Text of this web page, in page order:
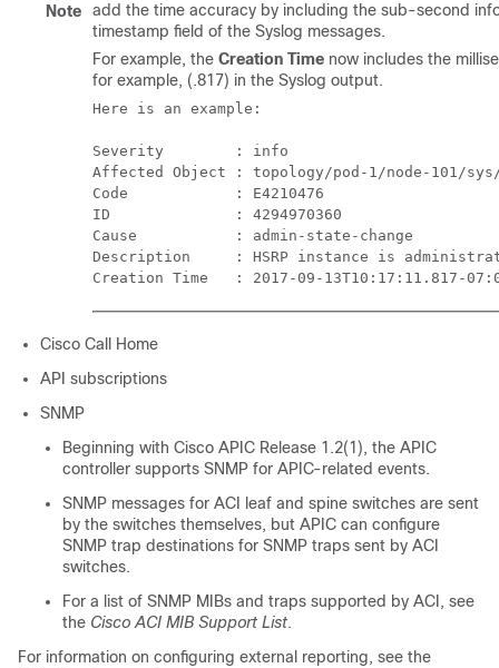
Note
add the time accuracy by including the sub-second
timestamp field of the Syslog messages.
For example, the Creation Time now includes the
for example, (.817) in the Syslog output.
Here is an example:
Severity        : info
Affected Object : topology/pod-1/node-101/
Code            : E4210476
ID              : 4294970360
Cause           : admin-state-change
Description     : HSRP instance is
Creation Time   : 2017-09-13T10:17:11.817-
Cisco Call Home
API subscriptions
SNMP
Beginning with Cisco APIC Release 1.2(1), the APIC
controller supports SNMP for APIC-related events.
SNMP messages for ACI leaf and spine switches are sent
by the switches themselves, but APIC can configure
SNMP trap destinations for SNMP traps sent by ACI
switches.
For a list of SNMP MIBs and traps supported by ACI, see
the Cisco ACI MIB Support List.
For information on configuring external reporting, see the